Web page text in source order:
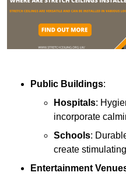
Public Buildings:
Hospitals:
incorporate
Schools:
create
Entertainment